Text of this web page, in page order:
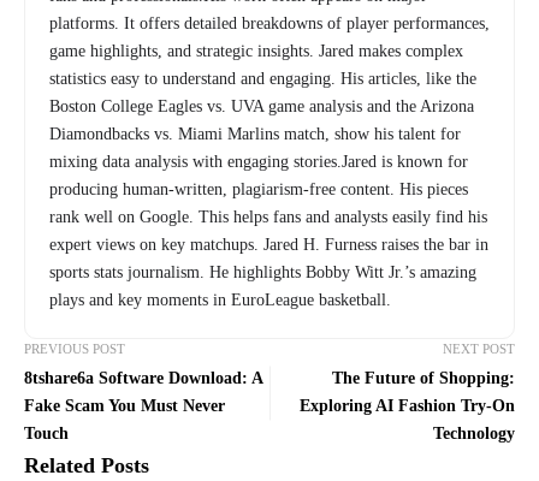
platforms. It offers detailed breakdowns of player performances,
game highlights, and strategic insights. Jared makes complex
statistics easy to understand and engaging. His articles, like the
Boston College Eagles vs. UVA game analysis and the Arizona
Diamondbacks vs. Miami Marlins match, show his talent for
mixing data analysis with engaging stories.Jared is known for
producing human-written, plagiarism-free content. His pieces
rank well on Google. This helps fans and analysts easily find his
expert views on key matchups. Jared H. Furness raises the bar in
sports stats journalism. He highlights Bobby Witt Jr.’s amazing
plays and key moments in EuroLeague basketball.
PREVIOUS POST
8tshare6a Software Download: A
Fake Scam You Must Never
Touch
NEXT POST
The Future of Shopping:
Exploring AI Fashion Try-On
Technology
Related Posts